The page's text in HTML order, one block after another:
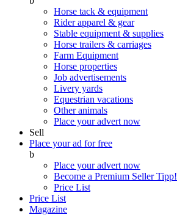
Horse tack & equipment
Rider apparel & gear
Stable equipment & supplies
Horse trailers & carriages
Farm Equipment
Horse properties
Job advertisements
Livery yards
Equestrian vacations
Other animals
Place your advert now
Sell
Place your ad for free
b
Place your advert now
Become a Premium SellerTipp!
Price List
Price List
Magazine